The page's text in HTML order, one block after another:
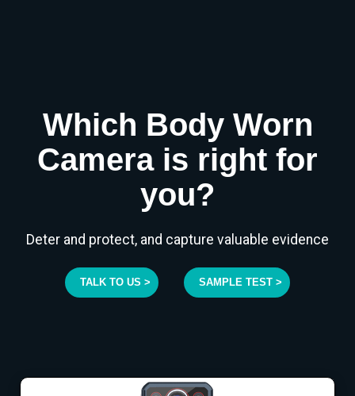
Which Body Worn
Camera is right for
you?
Deter and protect, and capture valuable evidence
TALK TO US > SAMPLE TEST >